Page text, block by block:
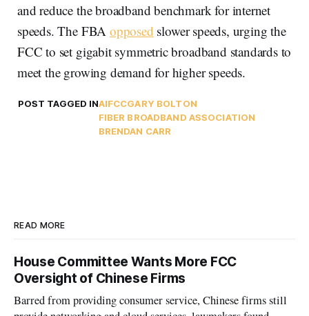
and reduce the broadband benchmark for internet
speeds. The FBA opposed slower speeds, urging the
FCC to set gigabit symmetric broadband standards to
meet the growing demand for higher speeds.
POST TAGGED INAIFCCGARY BOLTON
FIBER BROADBAND ASSOCIATION
BRENDAN CARR
READ MORE
House Committee Wants More FCC
Oversight of Chinese Firms
Barred from providing consumer service, Chinese firms still